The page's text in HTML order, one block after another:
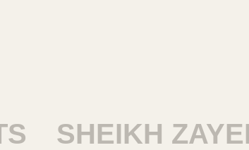
SHEIKH ZAYED